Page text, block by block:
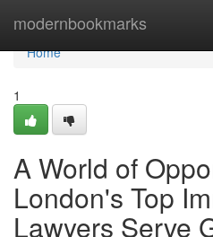
modernbookmarks
Home
Home
1
A World of
London's Top
Lawyers Serve